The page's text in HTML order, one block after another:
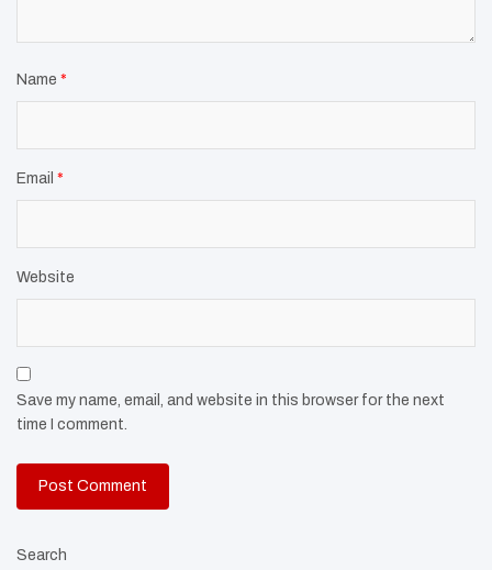
Name *
Email *
Website
Save my name, email, and website in this browser for the next
time I comment.
Search